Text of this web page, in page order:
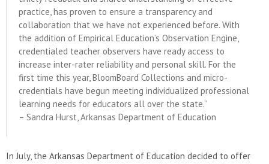
practice, has proven to ensure a transparency and
collaboration that we have not experienced before. With
the addition of Empirical Education’s Observation Engine,
credentialed teacher observers have ready access to
increase inter-rater reliability and personal skill. For the
first time this year, BloomBoard Collections and micro-
credentials have begun meeting individualized professional
learning needs for educators all over the state.”
– Sandra Hurst, Arkansas Department of Education
In July, the Arkansas Department of Education decided to offer